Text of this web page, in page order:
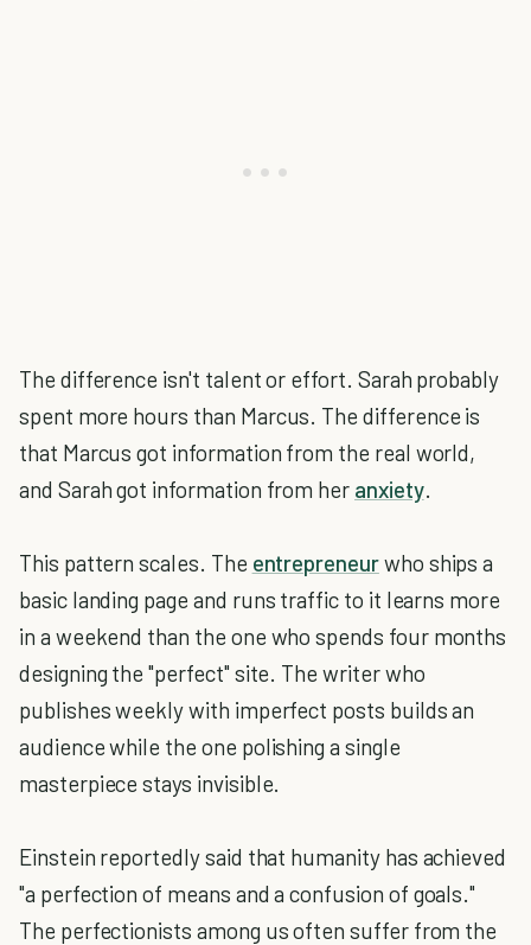
The difference isn't talent or effort. Sarah probably
spent more hours than Marcus. The difference is
that Marcus got information from the real world,
and Sarah got information from her anxiety.
This pattern scales. The entrepreneurwho ships a
basic landing page and runs traffic to it learns more
in a weekend than the one who spends four months
designing the "perfect" site. The writer who
publishes weekly with imperfect posts builds an
audience while the one polishing a single
masterpiece stays invisible.
Einstein reportedly said that humanity has achieved
"a perfection of means and a confusion of goals."
The perfectionists among us often suffer from the